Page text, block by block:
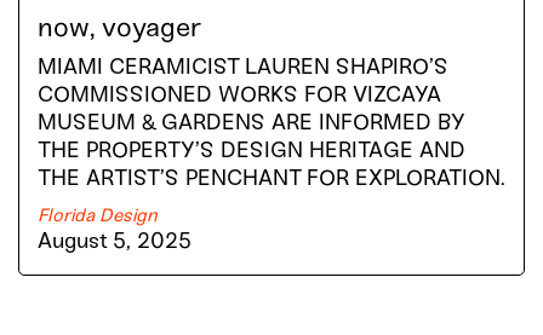
now, voyager
MIAMI CERAMICIST LAUREN SHAPIRO’S
COMMISSIONED WORKS FOR VIZCAYA
MUSEUM & GARDENS ARE INFORMED BY
THE PROPERTY’S DESIGN HERITAGE AND
THE ARTIST’S PENCHANT FOR EXPLORATION.
Florida Design
August 5, 2025